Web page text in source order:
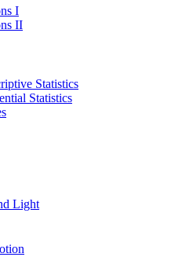
I
II
Statistics
Statistics
Light